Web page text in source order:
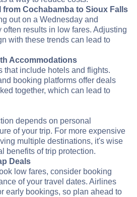
from Cochabamba to Sioux Falls
out on a Wednesday and
often results in low fares. Adjusting
with these trends can lead to
Accommodations
that include hotels and flights.
booking platforms offer deals
together, which can lead to
depends on personal
of your trip. For more expensive
multiple destinations, it's wise
benefits of trip protection.
Deals
low fares, consider booking
of your travel dates. Airlines
early bookings, so plan ahead to